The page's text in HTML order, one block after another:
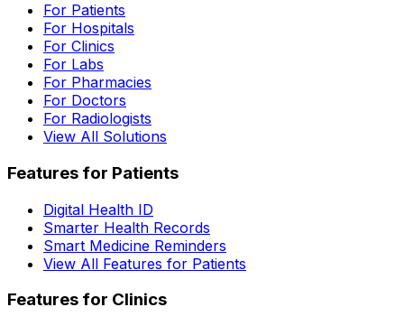
For Patients
For Hospitals
For Clinics
For Labs
For Pharmacies
For Doctors
For Radiologists
View All Solutions
Features for Patients
Digital Health ID
Smarter Health Records
Smart Medicine Reminders
View All Features for Patients
Features for Clinics